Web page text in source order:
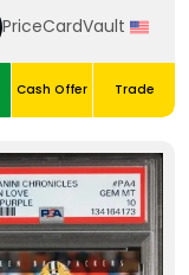
PriceCardVault
Cash Offer Trade